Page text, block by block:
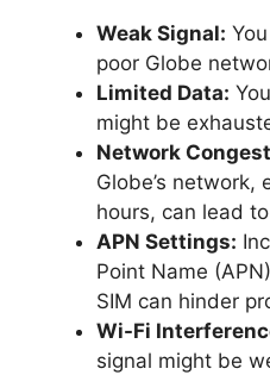
Weak Signal:
poor Globe
Limited Data:
might be
Network
Globe’s network,
hours, can lead
APN Settings:
Point Name
SIM can hinder
Wi-Fi
signal might be